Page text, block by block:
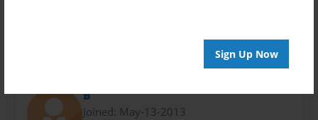
Sign Up Now
B
Joined: May-13-2013